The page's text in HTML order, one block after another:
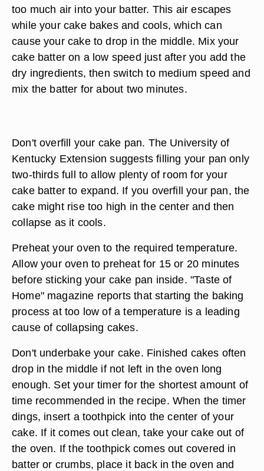
too much air into your batter. This air escapes
while your cake bakes and cools, which can
cause your cake to drop in the middle. Mix your
cake batter on a low speed just after you add the
dry ingredients, then switch to medium speed and
mix the batter for about two minutes.
Don't overfill your cake pan. The University of
Kentucky Extension suggests filling your pan only
two-thirds full to allow plenty of room for your
cake batter to expand. If you overfill your pan, the
cake might rise too high in the center and then
collapse as it cools.
Preheat your oven to the required temperature.
Allow your oven to preheat for 15 or 20 minutes
before sticking your cake pan inside. "Taste of
Home" magazine reports that starting the baking
process at too low of a temperature is a leading
cause of collapsing cakes.
Don't underbake your cake. Finished cakes often
drop in the middle if not left in the oven long
enough. Set your timer for the shortest amount of
time recommended in the recipe. When the timer
dings, insert a toothpick into the center of your
cake. If it comes out clean, take your cake out of
the oven. If the toothpick comes out covered in
batter or crumbs, place it back in the oven and